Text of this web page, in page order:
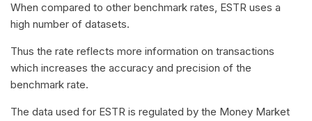
When compared to other benchmark rates, ESTR uses a
high number of datasets.
Thus the rate reflects more information on transactions
which increases the accuracy and precision of the
benchmark rate.
The data used for ESTR is regulated by the Money Market